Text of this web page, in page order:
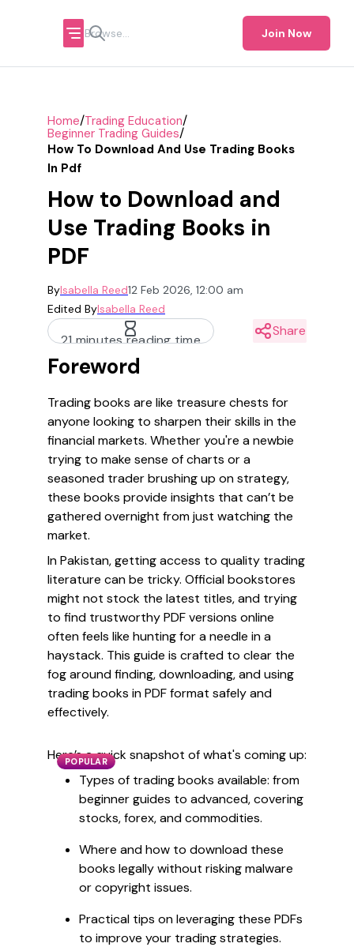
Join Now
Home/Trading Education/
Beginner Trading Guides/
How To Download And Use Trading Books
In Pdf
How to Download and
Use Trading Books in
PDF
ByIsabella Reed12 Feb 2026, 12:00 am
Edited ByIsabella Reed
21 minutes reading time
Share
Foreword
Trading books are like treasure chests for
anyone looking to sharpen their skills in the
financial markets. Whether you're a newbie
trying to make sense of charts or a
seasoned trader brushing up on strategy,
these books provide insights that can’t be
gathered overnight from just watching the
market.
In Pakistan, getting access to quality trading
literature can be tricky. Official bookstores
might not stock the latest titles, and trying
to find trustworthy PDF versions online
often feels like hunting for a needle in a
haystack. This guide is crafted to clear the
fog around finding, downloading, and using
trading books in PDF format safely and
effectively.
POPULAR
Here’s a quick snapshot of what's coming up:
Types of trading books available: from
beginner guides to advanced, covering
stocks, forex, and commodities.
Where and how to download these
books legally without risking malware
or copyright issues.
Practical tips on leveraging these PDFs
to improve your trading strategies.